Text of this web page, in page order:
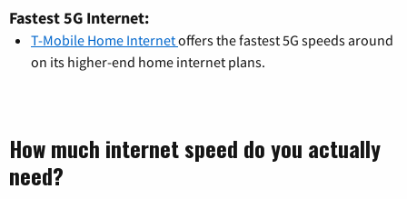
Fastest 5G Internet:
T-Mobile Home Internetoffers the fastest 5G speeds around
on its higher-end home internet plans.
How much internet speed do you actually
need?